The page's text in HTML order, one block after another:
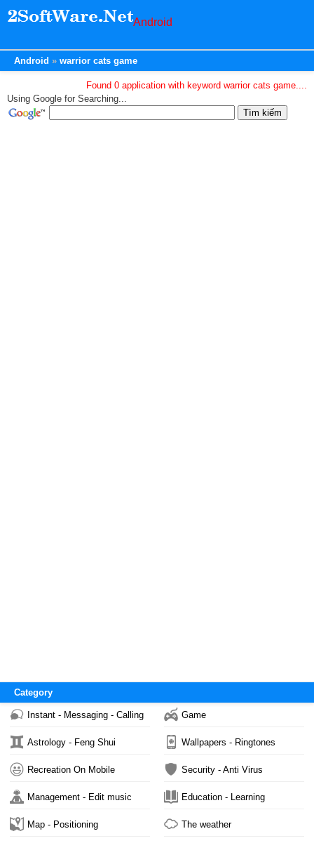
Android
Android warrior cats game
Found 0 application with keyword warrior cats game....
Using Google for Searching...
Category
Instant - Messaging - Calling Game
Astrology - Feng Shui Wallpapers - Ringtones
Recreation On Mobile Security - Anti Virus
Management - Edit music Education - Learning
Map - Positioning The weather